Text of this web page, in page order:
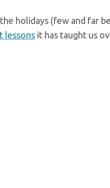
holidays (few and far
lessons it has taught us